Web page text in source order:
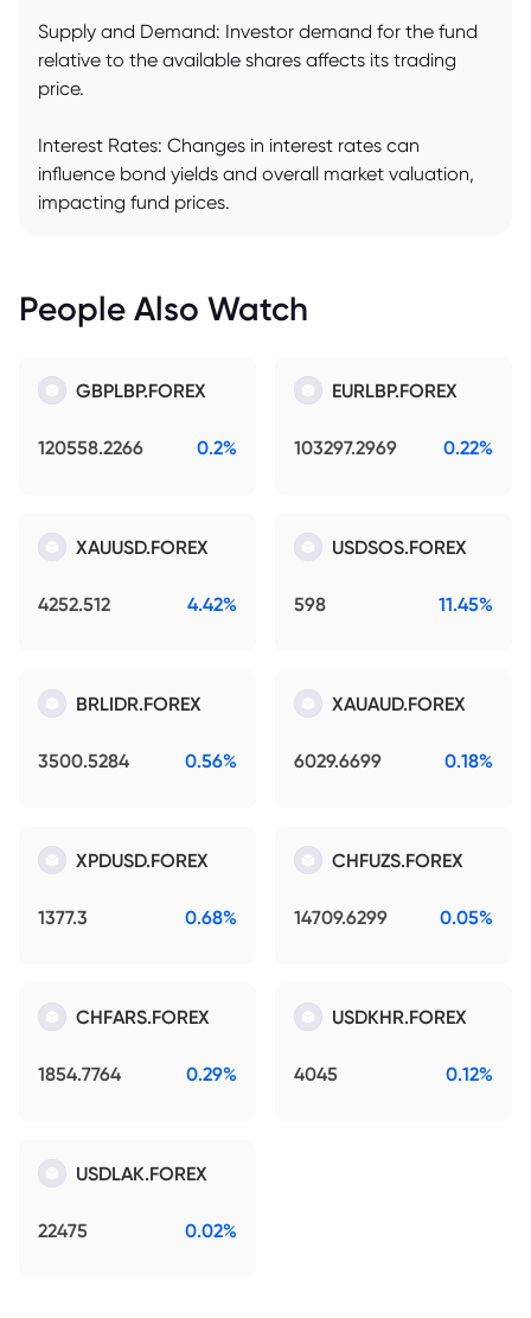
Supply and Demand: Investor demand for the fund
relative to the available shares affects its trading
price.
Interest Rates: Changes in interest rates can
influence bond yields and overall market valuation,
impacting fund prices.
People Also Watch
GBPLBP.FOREX
120558.2266 0.2%
EURLBP.FOREX
103297.2969 0.22%
XAUUSD.FOREX
4252.512 4.42%
USDSOS.FOREX
598 11.45%
BRLIDR.FOREX
3500.5284 0.56%
XAUAUD.FOREX
6029.6699 0.18%
XPDUSD.FOREX
1377.3 0.68%
CHFUZS.FOREX
14709.6299 0.05%
CHFARS.FOREX
1854.7764 0.29%
USDKHR.FOREX
4045 0.12%
USDLAK.FOREX
22475 0.02%